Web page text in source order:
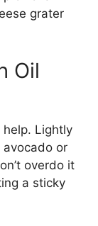
grater
Oil
Lightly
avocado or
overdo it
a sticky